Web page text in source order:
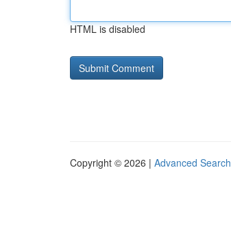
HTML is disabled
Copyright © 2026 | Advanced Search